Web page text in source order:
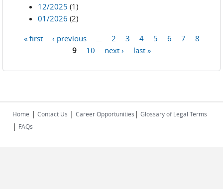
12/2025 (1)
01/2026 (2)
« first ‹ previous 2 3 4 5 6 7
8
9
10 next › last »
Home | Contact Us | Career Opportunities | Glossary of Legal Terms
| FAQs